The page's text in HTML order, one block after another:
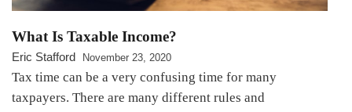
What Is Taxable Income?
Eric Stafford November 23, 2020
Tax time can be a very confusing time for many
taxpayers. There are many different rules and